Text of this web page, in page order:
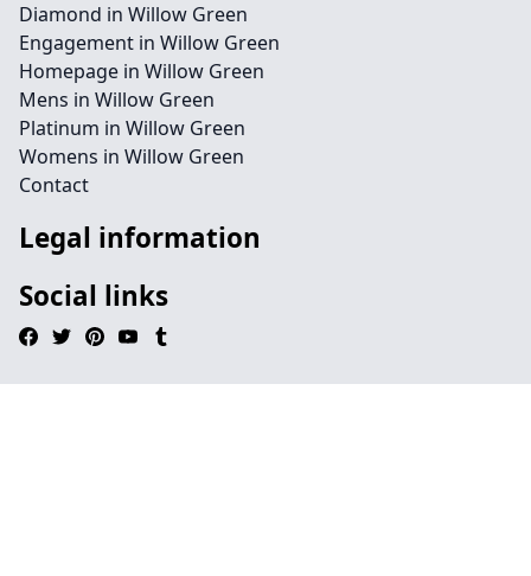
Diamond in Willow Green
Engagement in Willow Green
Homepage in Willow Green
Mens in Willow Green
Platinum in Willow Green
Womens in Willow Green
Contact
Legal information
Social links